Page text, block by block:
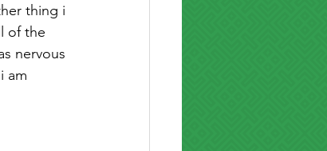
thing i
of the
nervous
am